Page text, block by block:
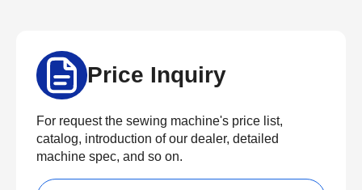
Price Inquiry
For request the sewing machine's price list,
catalog, introduction of our dealer, detailed
machine spec, and so on.